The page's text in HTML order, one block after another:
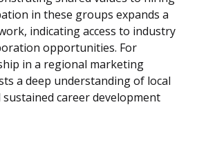
in these groups expands a
indicating access to industry
opportunities. For
in a regional marketing
a deep understanding of local
career development